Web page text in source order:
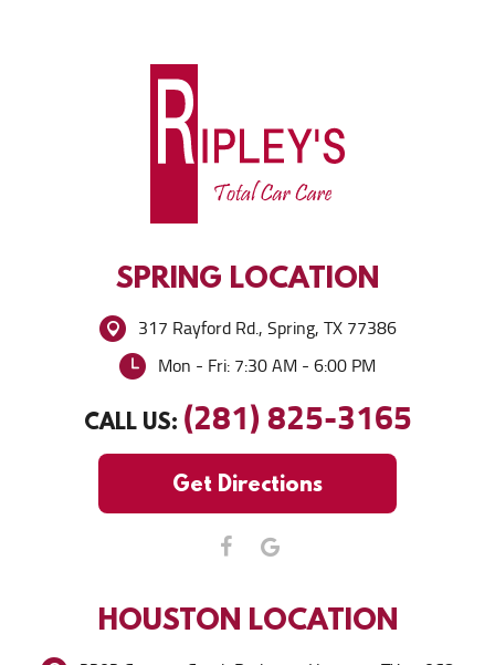
SPRING LOCATION
317 Rayford Rd.,Spring, TX 77386
Mon - Fri: 7:30 AM - 6:00 PM
CALL US: (281) 825-3165
Get Directions
HOUSTON LOCATION